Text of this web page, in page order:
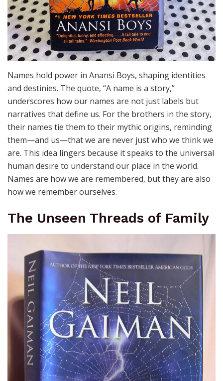
Names hold power in Anansi Boys, shaping identities
and destinies. The quote, “A name is a story,”
underscores how our names are not just labels but
narratives that define us. For the brothers in the story,
their names tie them to their mythic origins, reminding
them—and us—that we are never just who we think we
are. This idea lingers because it speaks to the universal
human desire to understand our place in the world.
Names are how we are remembered, but they are also
how we remember ourselves.
The Unseen Threads of Family